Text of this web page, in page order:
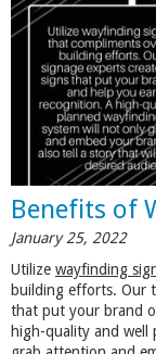
Benefits of
January 25, 2022
Utilize wayfinding
building efforts. Our
that put your brand
high-quality and well